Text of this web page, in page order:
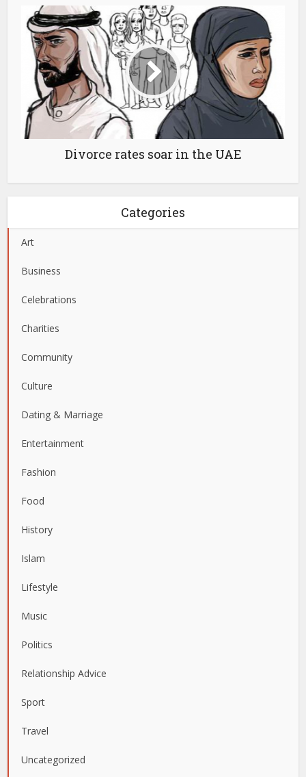
Divorce rates soar in the UAE
Categories
Art
Business
Celebrations
Charities
Community
Culture
Dating & Marriage
Entertainment
Fashion
Food
History
Islam
Lifestyle
Music
Politics
Relationship Advice
Sport
Travel
Uncategorized